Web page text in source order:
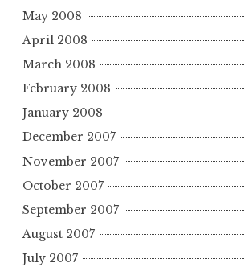
May 2008
April 2008
March 2008
February 2008
January 2008
December 2007
November 2007
October 2007
September 2007
August 2007
July 2007